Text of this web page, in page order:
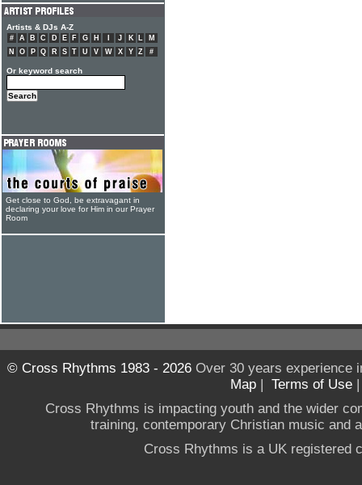
Artists & DJs A-Z
# A B C D E F G H J K L
M
N
O P Q R S T U V W X Y Z #
Or keyword search
Get close to God, be extravagant in
declaring your love for Him in our Prayer
Room
© Cross Rhythms 1983 - 2026Over 30 years experience
Map | Terms of Use
Cross Rhythms is impacting youth and the wider
training, contemporary Christian music and
Cross Rhythms is a UK registered